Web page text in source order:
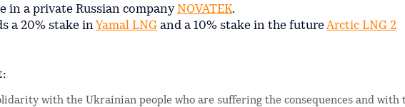
in a private Russian companyNOVATEK.
a 20% stake in Yamal LNG and a 10% stake in the futureArctic LNG 2
with the Ukrainian people who are suffering the consequences and with